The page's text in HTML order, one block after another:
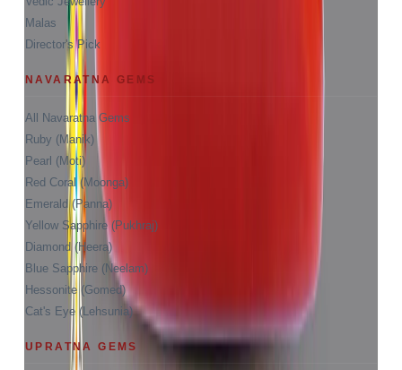
Malas
Director's Pick
NAVARATNA GEMS
All Navaratna Gems
Ruby (Manik)
Pearl (Moti)
Red Coral (Moonga)
Emerald (Panna)
Yellow Sapphire (Pukhraj)
Diamond (Heera)
Blue Sapphire (Neelam)
Hessonite (Gomed)
Cat's Eye (Lehsunia)
UPRATNA GEMS